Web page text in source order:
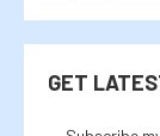
GET